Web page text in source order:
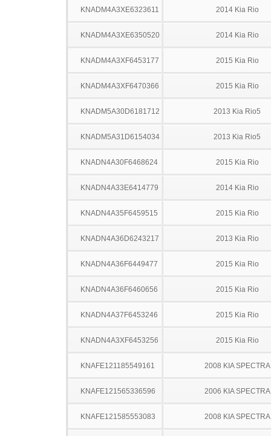
KNADM4A3XE6323611 2014 Kia Rio
KNADM4A3XE6350520 2014 Kia Rio
KNADM4A3XF6453177 2015 Kia Rio
KNADM4A3XF6470366 2015 Kia Rio
KNADM5A30D6181712 2013 Kia Rio5
KNADM5A31D6154034 2013 Kia Rio5
KNADN4A30F6468624 2015 Kia Rio
KNADN4A33E6414779 2014 Kia Rio
KNADN4A35F6459515 2015 Kia Rio
KNADN4A36D6243217 2013 Kia Rio
KNADN4A36F6449477 2015 Kia Rio
KNADN4A36F6460656 2015 Kia Rio
KNADN4A37F6453246 2015 Kia Rio
KNADN4A3XF6453256 2015 Kia Rio
KNAFE121185549161 2008 KIA SPECTRA
KNAFE121565336596 2006 KIA SPECTRA
KNAFE121585553083 2008 KIA SPECTRA